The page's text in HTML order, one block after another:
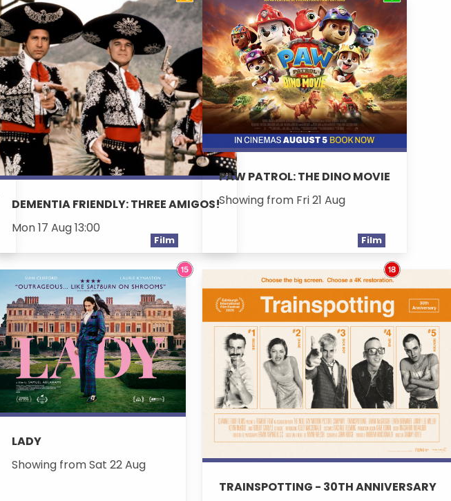
DEMENTIA FRIENDLY: THREE AMIGOS!
Mon 17 Aug 13:00
Film
PAW PATROL: THE DINO MOVIE
Showing from Fri 21 Aug
Film
LADY
Showing from Sat 22 Aug
TRAINSPOTTING - 30TH ANNIVERSARY